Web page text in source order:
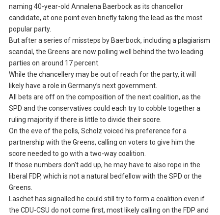
naming 40-year-old Annalena Baerbock as its chancellor
candidate, at one point even briefly taking the lead as the most
popular party.
But after a series of missteps by Baerbock, including a plagiarism
scandal, the Greens are now polling well behind the two leading
parties on around 17 percent.
While the chancellery may be out of reach for the party, it will
likely have a role in Germany’s next government.
All bets are off on the composition of the next coalition, as the
SPD and the conservatives could each try to cobble together a
ruling majority if there is little to divide their score.
On the eve of the polls, Scholz voiced his preference for a
partnership with the Greens, calling on voters to give him the
score needed to go with a two-way coalition.
If those numbers don’t add up, he may have to also rope in the
liberal FDP, which is not a natural bedfellow with the SPD or the
Greens.
Laschet has signalled he could still try to form a coalition even if
the CDU-CSU do not come first, most likely calling on the FDP and